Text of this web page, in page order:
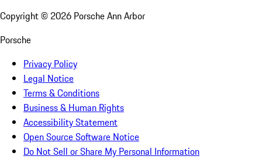
Copyright © 2026 Porsche Ann Arbor
Porsche
Privacy Policy
Legal Notice
Terms & Conditions
Business & Human Rights
Accessibility Statement
Open Source Software Notice
Do Not Sell or Share My Personal Information